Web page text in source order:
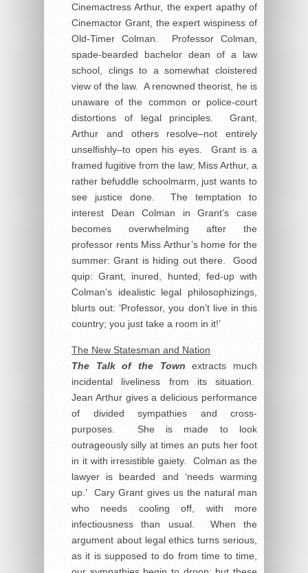
Cinemactress Arthur, the expert apathy of
Cinemactor Grant, the expert wispiness of
Old-Timer Colman. Professor Colman,
spade-bearded bachelor dean of a law
school, clings to a somewhat cloistered
view of the law. A renowned theorist, he is
unaware of the common or police-court
distortions of legal principles. Grant,
Arthur and others resolve–not entirely
unselfishly–to open his eyes. Grant is a
framed fugitive from the law; Miss Arthur, a
rather befuddle schoolmarm, just wants to
see justice done. The temptation to
interest Dean Colman in Grant’s case
becomes overwhelming after the
professor rents Miss Arthur’s home for the
summer: Grant is hiding out there. Good
quip: Grant, inured, hunted, fed-up with
Colman’s idealistic legal philosophizings,
blurts out: ‘Professor, you don’t live in this
country; you just take a room in it!’
The New Statesman and Nation
The Talk of the Townextracts much
incidental liveliness from its situation.
Jean Arthur gives a delicious performance
of divided sympathies and cross-
purposes. She is made to look
outrageously silly at times an puts her foot
in it with irresistible gaiety. Colman as the
lawyer is bearded and ‘needs warming
up.’ Cary Grant gives us the natural man
who needs cooling off, with more
infectiousness than usual. When the
argument about legal ethics turns serious,
as it is supposed to do from time to time,